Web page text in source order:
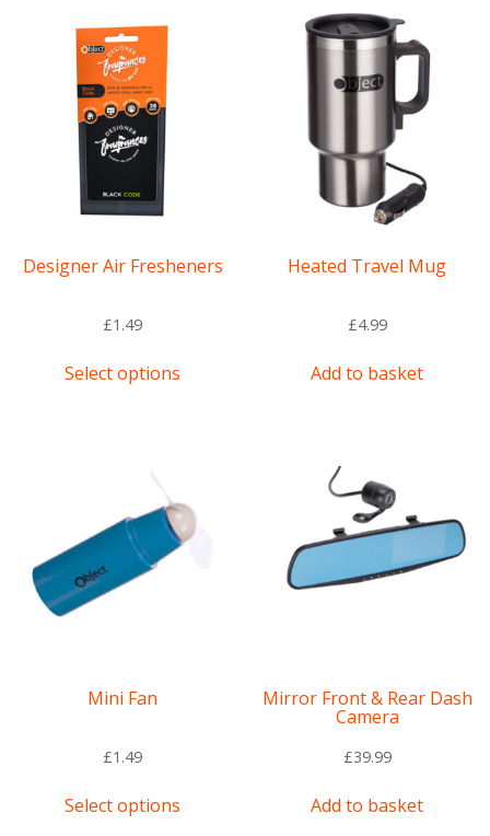
Designer Air Fresheners
£1.49
Select options
options
may
be
Heated Travel Mug
£4.99
Add to basket
Mini Fan
£1.49
Select options
Mirror Front & Rear Dash
Camera
£39.99
Add to basket